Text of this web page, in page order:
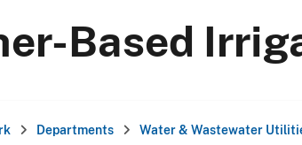
Based
Departments Water & Wastewater